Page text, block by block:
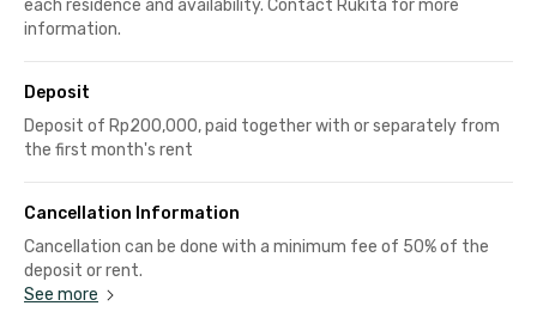
each residence and availability. Contact Rukita for more
information.
Deposit
Deposit of Rp200,000, paid together with or separately from
the first month's rent
Cancellation Information
Cancellation can be done with a minimum fee of 50% of the
deposit or rent.
See more